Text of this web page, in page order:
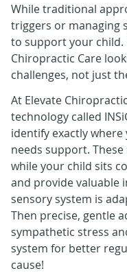
While traditional
triggers or managing
to support your child.
Chiropractic Care
challenges, not just
At Elevate
technology called
identify exactly where
needs support.
while your child sits
and provide valuable
sensory system is
Then precise, gentle
sympathetic stress
system for better
cause!